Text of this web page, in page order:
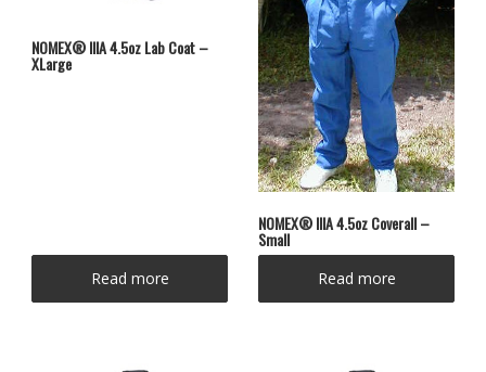
NOMEX® IIIA 4.5oz Lab Coat –
XLarge
Read more
NOMEX® IIIA 4.5oz Coverall –
Small
Read more